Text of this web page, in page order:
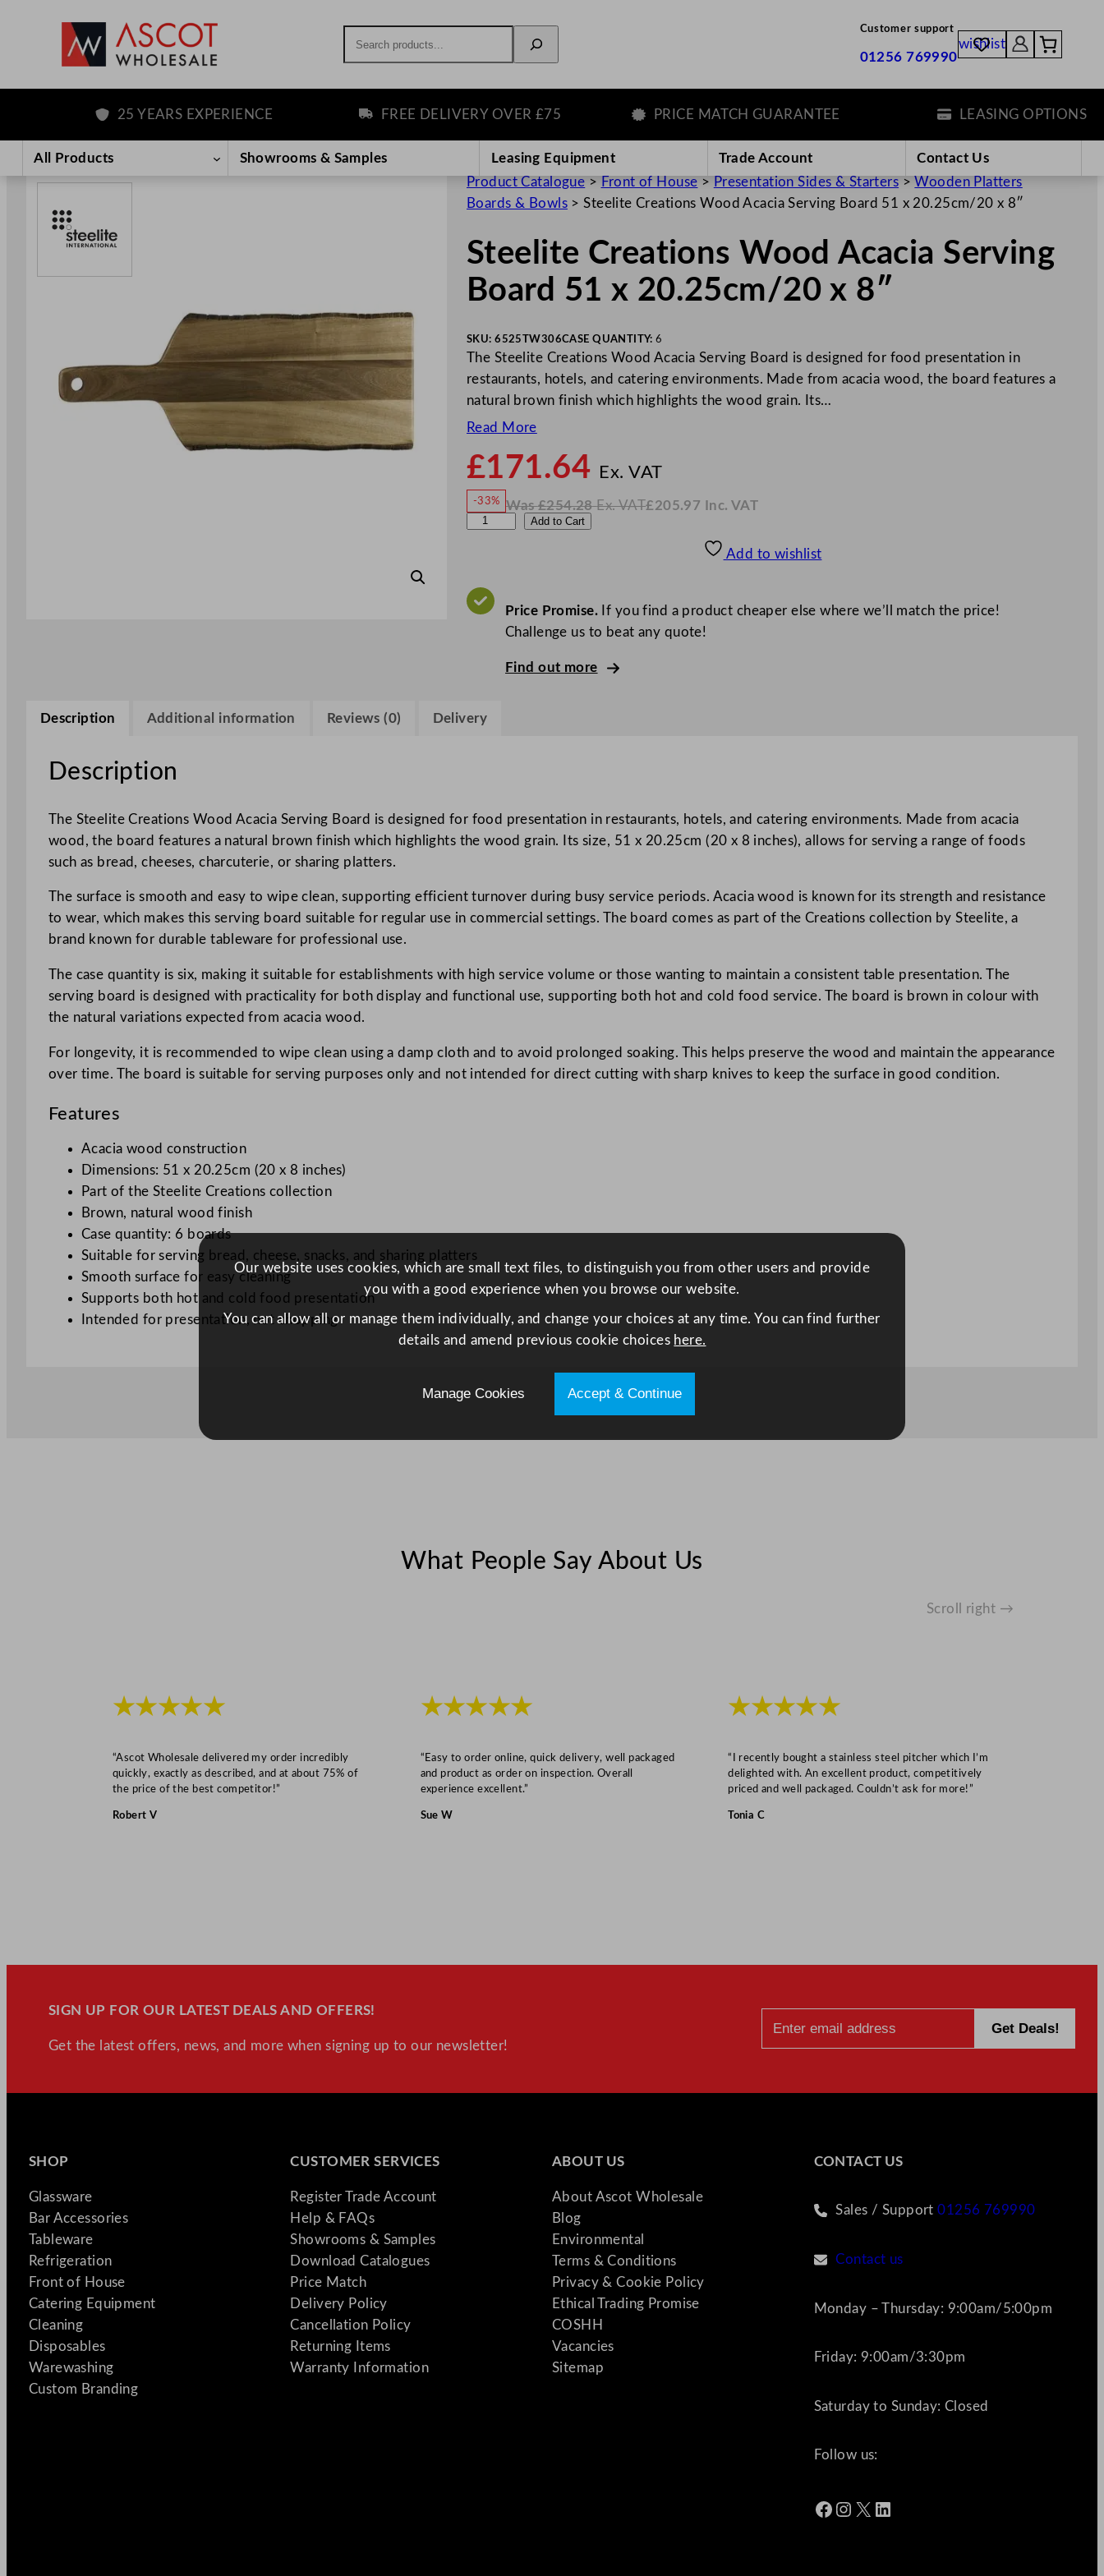
content
Customer support
01256 769990
wishlist
25 YEARS EXPERIENCE FREE DELIVERY OVER £75 PRICE MATCH GUARANTEE LEASING OPTIONS
All Products Showrooms & Samples Leasing Equipment Trade Account
Contact Us
Product Catalogue > Front of House > Presentation Sides & Starters >Wooden Platters
Boards & Bowls>Steelite Creations Wood Acacia Serving Board 51 x 20.25cm/20 x 8″
Steelite Creations Wood Acacia Serving
Board 51 x 20.25cm/20 x 8″
SKU: 6525TW306CASE QUANTITY:6
The Steelite Creations Wood Acacia Serving Board is designed for food presentation in
restaurants, hotels, and catering environments. Made from acacia wood, the board features a
natural brown finish which highlights the wood grain. Its…
Read More
£171.64 Ex. VATo
£171.64
-33% Was£254.28 Ex. VAT
W
£205.97 Inc. VAT
N
.
V
A
e
l
r
o
n
A
c
i
a
o
a
r
x
0
/
u
n
Add to Cart
Add to wishlist
Price Promise.If you find a product cheaper else where we’ll match the price!
Challenge us to beat any quote!
Find out more
Description Additional information Reviews (0) Delivery
Description
The Steelite Creations Wood Acacia Serving Board is designed for food presentation in restaurants, hotels, and catering environments. Made from acacia
wood, the board features a natural brown finish which highlights the wood grain. Its size, 51 x 20.25cm (20 x 8 inches), allows for serving a range of foods
such as bread, cheeses, charcuterie, or sharing platters.
The surface is smooth and easy to wipe clean, supporting efficient turnover during busy service periods. Acacia wood is known for its strength and resistance
to wear, which makes this serving board suitable for regular use in commercial settings. The board comes as part of the Creations collection by Steelite, a
brand known for durable tableware for professional use.
The case quantity is six, making it suitable for establishments with high service volume or those wanting to maintain a consistent table presentation. The
serving board is designed with practicality for both display and functional use, supporting both hot and cold food service. The board is brown in colour with
the natural variations expected from acacia wood.
For longevity, it is recommended to wipe clean using a damp cloth and to avoid prolonged soaking. This helps preserve the wood and maintain the appearance
over time. The board is suitable for serving purposes only and not intended for direct cutting with sharp knives to keep the surface in good condition.
Features
Acacia wood construction
Dimensions: 51 x 20.25cm (20 x 8 inches)
Part of the Steelite Creations collection
Brown, natural wood finish
Case quantity: 6 boards
Suitable for serving bread, cheese, snacks, and sharing platters
Smooth surface for easy cleaning
Supports both hot and cold food presentation
Intended for presentation, not chopping
What People Say About Us
Scroll right →
★★★★★
“Ascot Wholesale delivered my order incredibly
quickly, exactly as described, and at about 75% of
the price of the best competitor!”
Robert V
★★★★★
“Easy to order online, quick delivery, well packaged
and product as order on inspection. Overall
experience excellent.”
Sue W
★★★★★
“I recently bought a stainless steel pitcher which I’m
delighted with. An excellent product, competitively
priced and well packaged. Couldn’t ask for more!”
Tonia C
SIGN UP FOR OUR LATEST DEALS AND OFFERS!
Get the latest offers, news, and more when signing up to our newsletter!
SHOP
Glassware
Bar Accessories
Tableware
Refrigeration
Front of House
Catering Equipment
Cleaning
Disposables
Warewashing
Custom Branding
CUSTOMER SERVICES
Register Trade Account
Help & FAQs
Showrooms & Samples
Download Catalogues
Price Match
Delivery Policy
Cancellation Policy
Returning Items
Warranty Information
ABOUT US
About Ascot Wholesale
Blog
Environmental
Terms & Conditions
Privacy & Cookie Policy
Ethical Trading Promise
COSHH
Vacancies
Sitemap
CONTACT US
Sales / Support01256 769990
Contact us
Monday – Thursday: 9:00am/5:00pm
Friday: 9:00am/3:30pm
Saturday to Sunday: Closed
Follow us:
Facebook Instagram X LinkedIn
Our website uses cookies, which are small text files, to distinguish you from other users and provide
you with a good experience when you browse our website.
You can allow all or manage them individually, and change your choices at any time. You can find further
details and amend previous cookie choices here.
Manage Cookies Accept & Continue